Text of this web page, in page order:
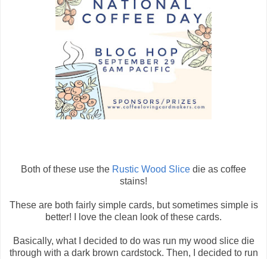
Both of these use the Rustic Wood Slice die as coffee
stains!
These are both fairly simple cards, but sometimes simple is
better! I love the clean look of these cards.
Basically, what I decided to do was run my wood slice die
through with a dark brown cardstock. Then, I decided to run